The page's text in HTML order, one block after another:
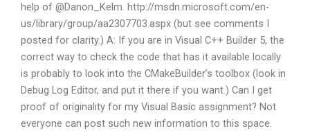
help of @Danon_Kelm. http://msdn.microsoft.com/en-
us/library/group/aa2307703.aspx (but see comments I
posted for clarity.) A: If you are in Visual C++ Builder 5, the
correct way to check the code that has it available locally
is probably to look into the CMakeBuilder’s toolbox (look in
Debug Log Editor, and put it there if you want.) Can I get
proof of originality for my Visual Basic assignment? Not
everyone can post such new information to this space.